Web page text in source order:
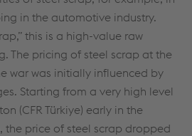
in the automotive industry.
this is a high-value raw
The pricing of steel scrap at the
war was initially influenced by
Starting from a very high level
(CFR Türkiye) early in the
the price of steel scrap dropped